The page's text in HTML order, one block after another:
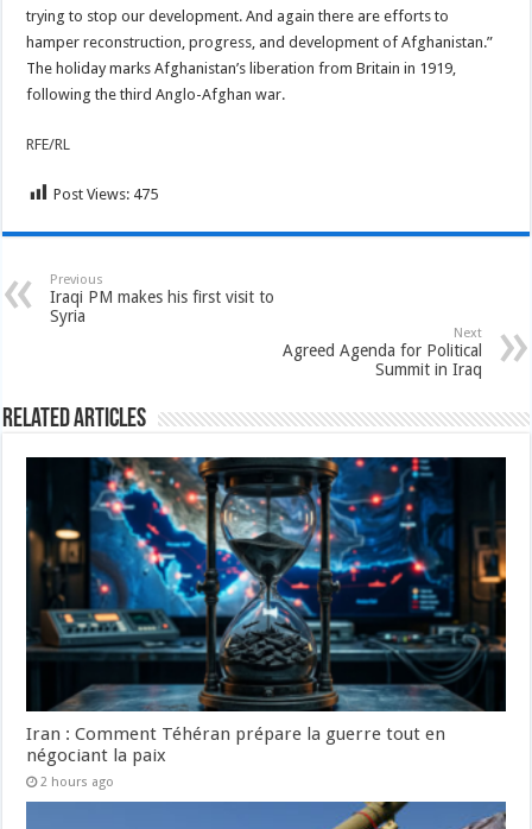
trying to stop our development. And again there are efforts to
hamper reconstruction, progress, and development of Afghanistan.”
The holiday marks Afghanistan’s liberation from Britain in 1919,
following the third Anglo-Afghan war.
RFE/RL
Post Views: 475
Previous
Iraqi PM makes his first visit to
Syria
Next
Agreed Agenda for Political
Summit in Iraq
Related Articles
Iran : Comment Téhéran prépare la guerre tout en
négociant la paix
2 hours ago